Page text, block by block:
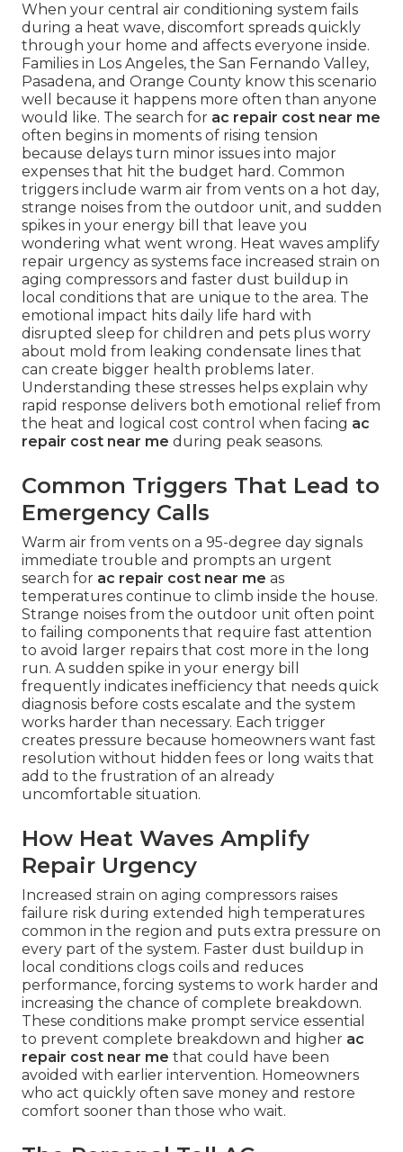
When your central air conditioning system fails
during a heat wave, discomfort spreads quickly
through your home and affects everyone inside.
Families in Los Angeles, the San Fernando Valley,
Pasadena, and Orange County know this scenario
well because it happens more often than anyone
would like. The search for ac repair cost near me
often begins in moments of rising tension
because delays turn minor issues into major
expenses that hit the budget hard. Common
triggers include warm air from vents on a hot day,
strange noises from the outdoor unit, and sudden
spikes in your energy bill that leave you
wondering what went wrong. Heat waves amplify
repair urgency as systems face increased strain on
aging compressors and faster dust buildup in
local conditions that are unique to the area. The
emotional impact hits daily life hard with
disrupted sleep for children and pets plus worry
about mold from leaking condensate lines that
can create bigger health problems later.
Understanding these stresses helps explain why
rapid response delivers both emotional relief from
the heat and logical cost control when facing ac
repair cost near me during peak seasons.
Common Triggers That Lead to
Emergency Calls
Warm air from vents on a 95-degree day signals
immediate trouble and prompts an urgent
search for ac repair cost near me as
temperatures continue to climb inside the house.
Strange noises from the outdoor unit often point
to failing components that require fast attention
to avoid larger repairs that cost more in the long
run. A sudden spike in your energy bill
frequently indicates inefficiency that needs quick
diagnosis before costs escalate and the system
works harder than necessary. Each trigger
creates pressure because homeowners want fast
resolution without hidden fees or long waits that
add to the frustration of an already
uncomfortable situation.
How Heat Waves Amplify
Repair Urgency
Increased strain on aging compressors raises
failure risk during extended high temperatures
common in the region and puts extra pressure on
every part of the system. Faster dust buildup in
local conditions clogs coils and reduces
performance, forcing systems to work harder and
increasing the chance of complete breakdown.
These conditions make prompt service essential
to prevent complete breakdown and higher ac
repair cost near me that could have been
avoided with earlier intervention. Homeowners
who act quickly often save money and restore
comfort sooner than those who wait.